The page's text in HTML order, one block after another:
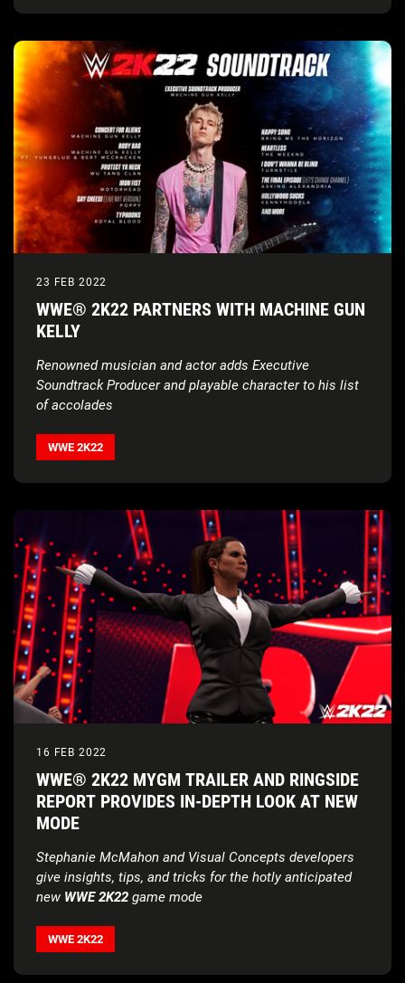
23 FEB 2022
WWE® 2K22 PARTNERS WITH MACHINE GUN
KELLY
Renowned musician and actor adds Executive
Soundtrack Producer and playable character to his list
of accolades
WWE 2K22
16 FEB 2022
WWE® 2K22 MYGM TRAILER AND RINGSIDE
REPORT PROVIDES IN-DEPTH LOOK AT NEW
MODE
Stephanie McMahon and Visual Concepts developers
give insights, tips, and tricks for the hotly anticipated
new WWE 2K22 game mode
WWE 2K22